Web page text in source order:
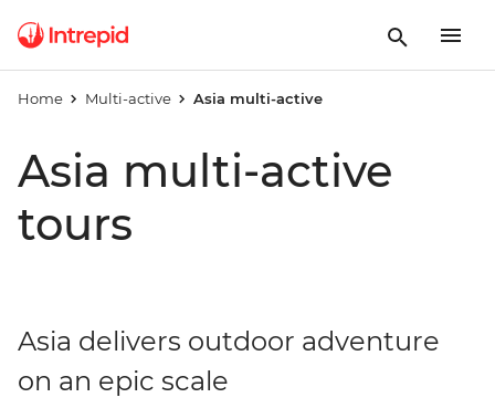
Home Multi-active Asia multi-active
Asia multi-active
tours
Asia delivers outdoor adventure
on an epic scale